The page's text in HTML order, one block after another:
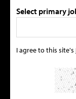
Select primary
I agree to this site's